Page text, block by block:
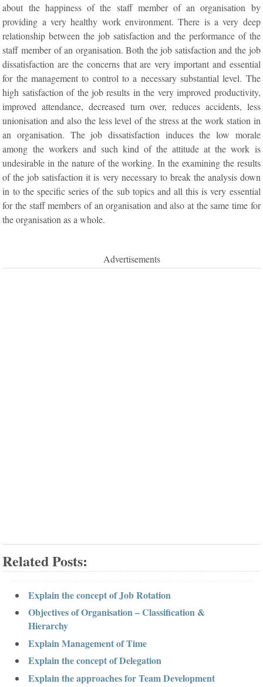
about the happiness of the staff member of an organisation by
providing a very healthy work environment. There is a very deep
relationship between the job satisfaction and the performance of the
staff member of an organisation. Both the job satisfaction and the job
dissatisfaction are the concerns that are very important and essential
for the management to control to a necessary substantial level. The
high satisfaction of the job results in the very improved productivity,
improved attendance, decreased turn over, reduces accidents, less
unionisation and also the less level of the stress at the work station in
an organisation. The job dissatisfaction induces the low morale
among the workers and such kind of the attitude at the work is
undesirable in the nature of the working. In the examining the results
of the job satisfaction it is very necessary to break the analysis down
in to the specific series of the sub topics and all this is very essential
for the staff members of an organisation and also at the same time for
the organisation as a whole.
Advertisements
Related Posts:
Explain the concept of Job Rotation
Objectives of Organisation – Classification &
Hierarchy
Explain Management of Time
Explain the concept of Delegation
Explain the approaches for Team Development